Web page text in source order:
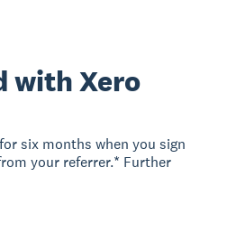
with Xero
six months when you sign
your referrer.* Further